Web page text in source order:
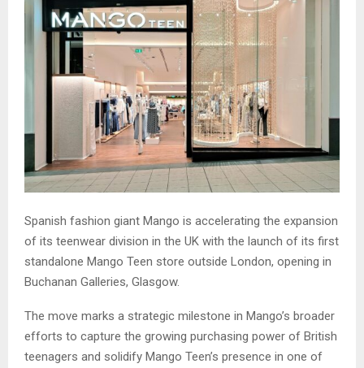
Spanish fashion giant Mango is accelerating the expansion
of its teenwear division in the UK with the launch of its first
standalone Mango Teen store outside London, opening in
Buchanan Galleries, Glasgow.
The move marks a strategic milestone in Mango’s broader
efforts to capture the growing purchasing power of British
teenagers and solidify Mango Teen’s presence in one of